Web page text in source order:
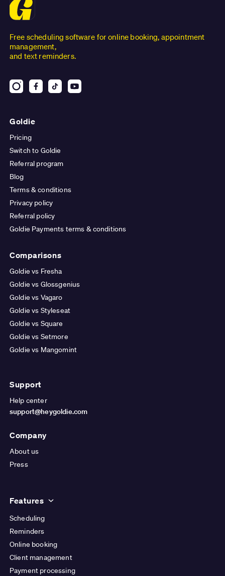
Free scheduling software for online booking, appointment
management,
and text reminders.
Goldie
Pricing
Switch to Goldie
Referral program
Blog
Terms & conditions
Privacy policy
Referral policy
Goldie Payments terms & conditions
Comparisons
Goldie vs Fresha
Goldie vs Glossgenius
Goldie vs Vagaro
Goldie vs Styleseat
Goldie vs Square
Goldie vs Setmore
Goldie vs Mangomint
Support
Help center
support@heygoldie.com
Company
About us
Press
Features
Scheduling
Reminders
Online booking
Client management
Payment processing